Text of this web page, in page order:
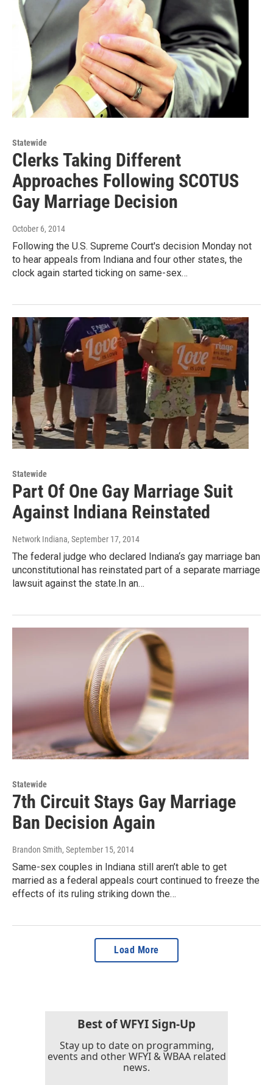
Statewide
Clerks Taking Different
Approaches Following SCOTUS
Gay Marriage Decision
October 6, 2014
Following the U.S. Supreme Court's decision Monday not
to hear appeals from Indiana and four other states, the
clock again started ticking on same-sex…
Statewide
Part Of One Gay Marriage Suit
Against Indiana Reinstated
Network Indiana, September 17, 2014
The federal judge who declared Indiana‘s gay marriage ban
unconstitutional has reinstated part of a separate marriage
lawsuit against the state.In an…
Statewide
7th Circuit Stays Gay Marriage
Ban Decision Again
Brandon Smith, September 15, 2014
Same-sex couples in Indiana still aren’t able to get
married as a federal appeals court continued to freeze the
effects of its ruling striking down the…
Load More
Best of WFYI Sign-Up
Stay up to date on programming,
events and other WFYI & WBAA related
news.